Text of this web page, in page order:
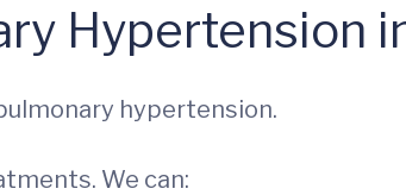
Hypertension
hypertension.
We can: